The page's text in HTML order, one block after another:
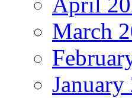
March
January